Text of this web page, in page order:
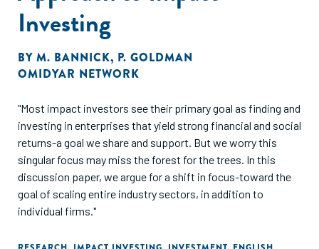
Investing
BY M. BANNICK, P. GOLDMAN
OMIDYAR NETWORK
"Most impact investors see their primary goal as finding and
investing in enterprises that yield strong financial and social
returns-a goal we share and support. But we worry this
singular focus may miss the forest for the trees. In this
discussion paper, we argue for a shift in focus-toward the
goal of scaling entire industry sectors, in addition to
individual firms."